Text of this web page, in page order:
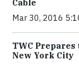
Cable
Mar 30, 2016
TWC
New York City